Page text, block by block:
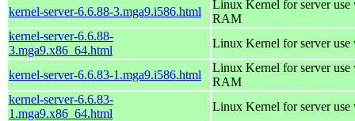
kernel-server-6.6.88-3.mga9.i586.html
Linux Kernel for server
RAM
kernel-server-6.6.88-
3.mga9.x86_64.html
Linux Kernel for server use
kernel-server-6.6.83-1.mga9.i586.html
Linux Kernel for server
RAM
kernel-server-6.6.83-
1.mga9.x86_64.html
Linux Kernel for server use